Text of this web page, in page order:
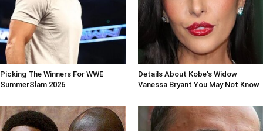
Picking The Winners For WWE
SummerSlam 2026
Details About Kobe's Widow
Vanessa Bryant You May Not Know